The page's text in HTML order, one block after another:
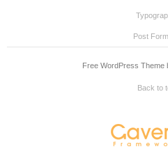
Post
Free WordPress Theme
Back to